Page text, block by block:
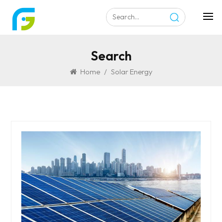
Search
Home / Solar Energy